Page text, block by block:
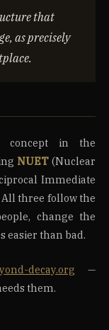
that
as precisely
in the
NUET(Nuclear
Immediate
All three follow the
change the
easier than bad.
decay.org —
them.